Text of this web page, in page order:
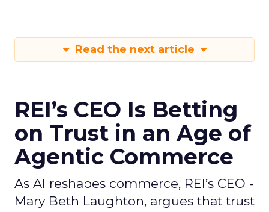
Read the next article
REI’s CEO Is Betting
on Trust in an Age of
Agentic Commerce
As AI reshapes commerce, REI’s CEO -
Mary Beth Laughton, argues that trust